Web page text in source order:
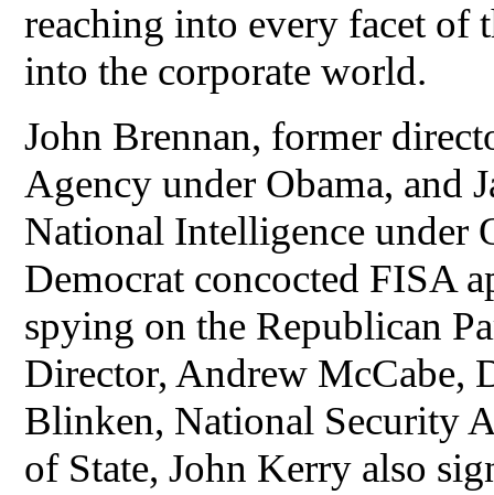
reaching into every facet of
into the corporate world.
John Brennan, former
Agency under Obama, and
National Intelligence under
Democrat concocted FISA
spying on the Republican
Director, Andrew McCabe,
Blinken, National Security
of State, John Kerry also